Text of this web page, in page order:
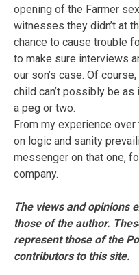
opening of the Farmer
witnesses they didn’t at
chance to cause trouble
to make sure interviews
our son’s case. Of
child can’t possibly be
a peg or two.
From my experience over
on logic and sanity
messenger on that one,
company.
The views and opinions
those of the author.
represent those of the
contributors to this site.